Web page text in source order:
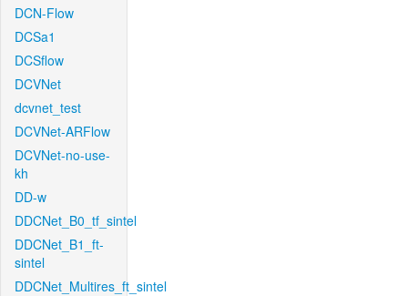
DCN-Flow
DCSa1
DCSflow
DCVNet
dcvnet_test
DCVNet-ARFlow
DCVNet-no-use-
kh
DD-w
DDCNet_B0_tf_sintel
DDCNet_B1_ft-
sintel
DDCNet_Multires_ft_sintel